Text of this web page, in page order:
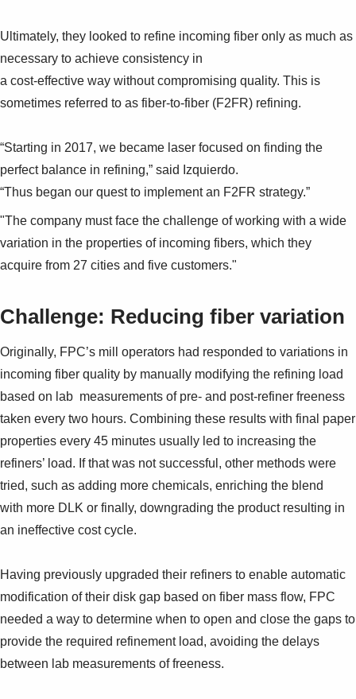
Ultimately, they looked to refine incoming fiber only as much as
necessary to achieve consistency in
a cost-effective way without compromising quality. This is
sometimes referred to as fiber-to-fiber (F2FR) refining.
“Starting in 2017, we became laser focused on finding the
perfect balance in refining,” said Izquierdo.
“Thus began our quest to implement an F2FR strategy.”
"The company must face the challenge of working with a wide
variation in the properties of incoming fibers, which they
acquire from 27 cities and five customers."
Challenge: Reducing fiber variation
Originally, FPC’s mill operators had responded to variations in
incoming fiber quality by manually modifying the refining load
based on lab measurements of pre- and post-refiner freeness
taken every two hours. Combining these results with final paper
properties every 45 minutes usually led to increasing the
refiners’ load. If that was not successful, other methods were
tried, such as adding more chemicals, enriching the blend
with more DLK or finally, downgrading the product resulting in
an ineffective cost cycle.
Having previously upgraded their refiners to enable automatic
modification of their disk gap based on fiber mass flow, FPC
needed a way to determine when to open and close the gaps to
provide the required refinement load, avoiding the delays
between lab measurements of freeness.